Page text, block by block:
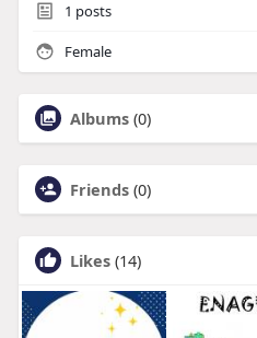
1 posts
Female
Albums (0)
Friends (0)
Likes (14)